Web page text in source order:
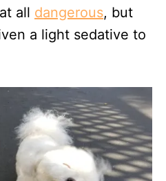
all dangerous, but
a light sedative to